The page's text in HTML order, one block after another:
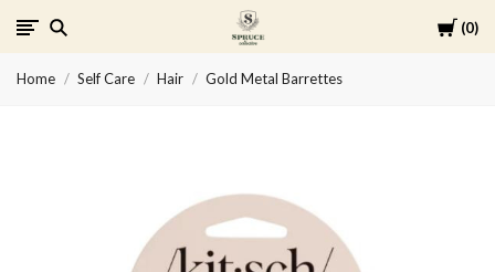
Cart
0
Spruce
Collective
Home Self Care Hair Gold Metal Barrettes